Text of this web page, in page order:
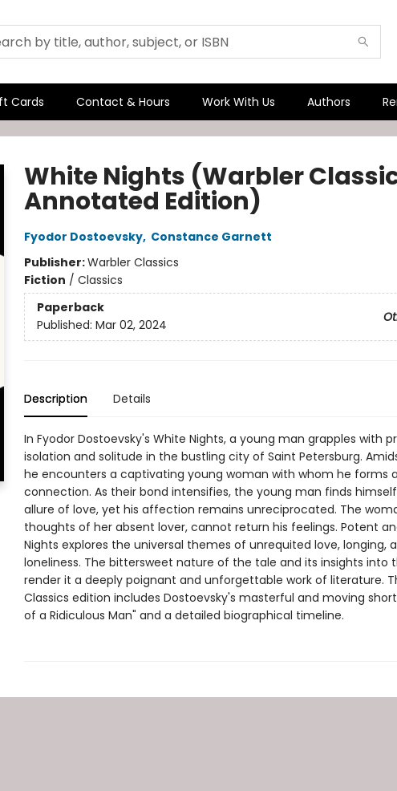
Cards Contact & Hours Work With Us Authors
White Nights (Warbler
Annotated Edition)
Fyodor Dostoevsky, Constance Garnett
Publisher:Warbler Classics
Fiction / Classics
Paperback
Published: Mar 02, 2024
Description Details
In Fyodor Dostoevsky's White Nights, a young man grapples with
isolation and solitude in the bustling city of Saint Petersburg.
he encounters a captivating young woman with whom he forms
connection. As their bond intensifies, the young man finds
allure of love, yet his affection remains unreciprocated. The
thoughts of her absent lover, cannot return his feelings. Potent
Nights explores the universal themes of unrequited love, longing,
loneliness. The bittersweet nature of the tale and its insights into
render it a deeply poignant and unforgettable work of literature.
Classics edition includes Dostoevsky's masterful and moving
of a Ridiculous Man" and a detailed biographical timeline.